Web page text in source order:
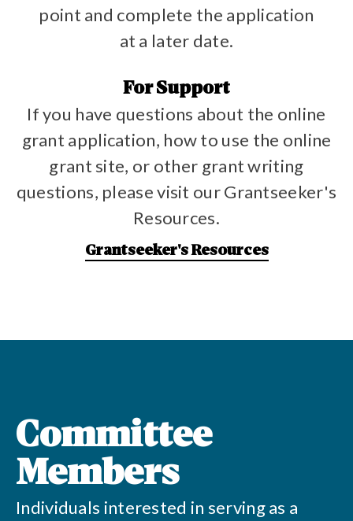
point and complete the application
at a later date.
For Support
If you have questions about the online
grant application, how to use the online
grant site, or other grant writing
questions, please visit our Grantseeker's
Resources.
Grantseeker's Resources
Committee
Members
Individuals interested in serving as a